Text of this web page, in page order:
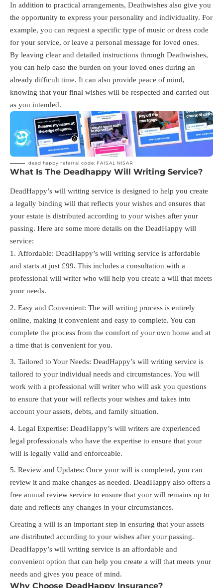
In addition to practical arrangements, Deathwishes also give you
the opportunity to express your personality and individuality. For
example, you can request a specific type of music or dress code
for your service, or leave a personal message for loved ones.
By leaving clear and detailed instructions through Deathwishes,
you can help ease the burden on your loved ones during an
already difficult time. It can also provide peace of mind,
knowing that your final wishes will be respected and carried out
as you intended.
dead happy referral code: FAISAL NISAR
What Is The Deadhappy Will Writing Service?
DeadHappy’s will writing service is designed to help you create
a legally binding will that reflects your wishes and ensures that
your estate is distributed according to your wishes after your
passing. Here are some more details on the DeadHappy will
service:
Affordable: DeadHappy’s will writing service is affordable
and starts at just £99. This includes a consultation with a
professional will writer who will help you create a will that meets
your needs.
Easy and Convenient: The will writing process is entirely
online, making it convenient and easy to complete. You can
complete the process from the comfort of your own home and at
a time that is convenient for you.
Tailored to Your Needs: DeadHappy’s will writing service is
tailored to your individual needs and circumstances. You will
work with a professional will writer who will ask you questions
to ensure that your will reflects your wishes and takes into
account your assets, debts, and family situation.
Legal Expertise: DeadHappy’s will writers are experienced
legal professionals who have the expertise to ensure that your
will is legally valid and enforceable.
Review and Updates: Once your will is completed, you can
review it and make changes as needed. DeadHappy also offers a
free annual review service to ensure that your will remains up to
date and reflects any changes in your circumstances.
Creating a will is an important step in ensuring that your assets
are distributed according to your wishes after your passing.
DeadHappy’s will writing service is an affordable and
convenient option that can help you create a will that meets your
needs and gives you peace of mind.
Why Choose DeadHappy Insurance?